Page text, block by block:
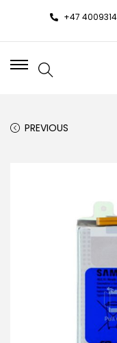
+47
PREVIOUS